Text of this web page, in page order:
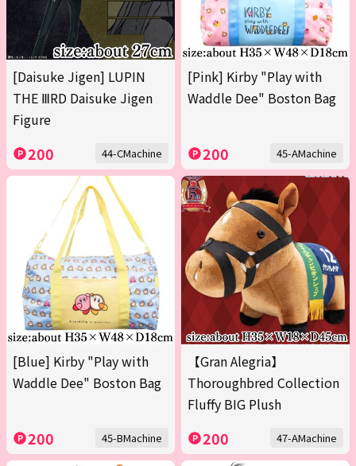
[Daisuke Jigen] LUPIN
THE ⅢRD Daisuke Jigen
Figure
200 44-CMachine
[Pink] Kirby "Play with
Waddle Dee" Boston Bag
200 45-AMachine
[Blue] Kirby "Play with
Waddle Dee" Boston Bag
200 45-BMachine
【Gran Alegria】
Thoroughbred Collection
Fluffy BIG Plush
200 47-AMachine